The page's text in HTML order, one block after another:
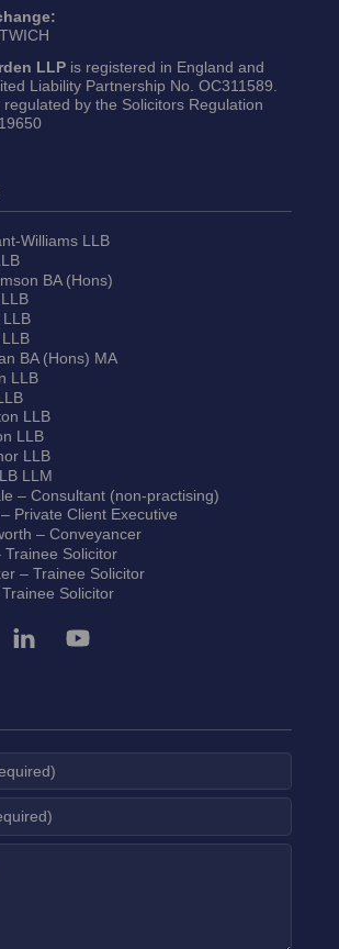
LLPis registered in England and
Liability Partnership No. OC311589.
by the Solicitors Regulation
WilliamsLLB
BA (Hons)
LLB
LLB
BA (Hons) MA
LLB
LLB
LLB
LLB
LLM
– Consultant (non-practising)
Private Client Executive
– Conveyancer
Solicitor
– Trainee Solicitor
Solicitor